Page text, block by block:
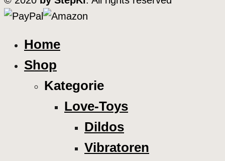
Home
Shop
Kategorie
Love-Toys
Dildos
Vibratoren